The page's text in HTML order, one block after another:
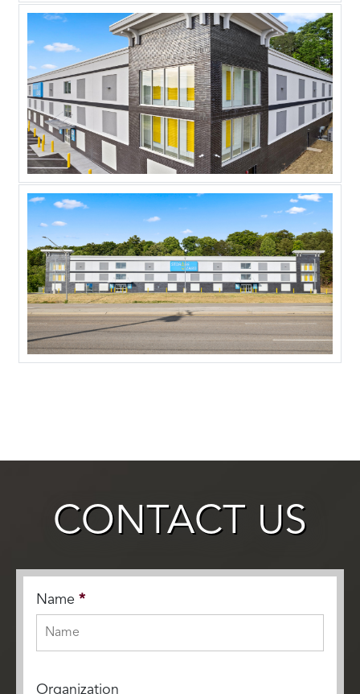
CONTACT US
Name *
Organization